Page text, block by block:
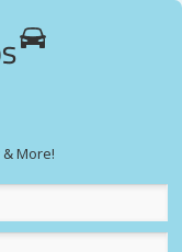
More!